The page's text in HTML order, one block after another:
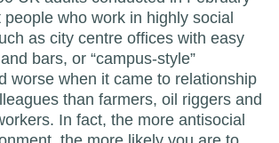
people who work in highly social
as city centre offices with easy
bars, or “campus-style”
worse when it came to relationship
than farmers, oil riggers and
In fact, the more antisocial